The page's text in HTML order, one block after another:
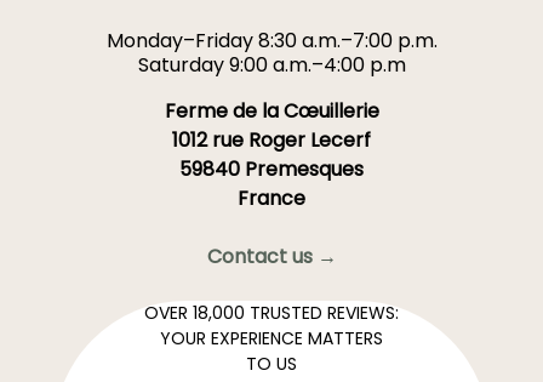
Monday–Friday 8:30 a.m.–7:00 p.m.
Saturday 9:00 a.m.–4:00 p.m
Ferme de la Cœuillerie
1012 rue Roger Lecerf
59840 Premesques
France
Contact us →
OVER 18,000 TRUSTED REVIEWS:
YOUR EXPERIENCE MATTERS
TO US